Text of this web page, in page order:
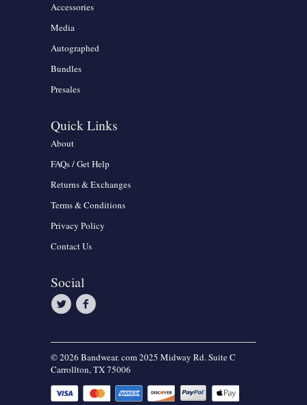
Accessories
Media
Autographed
Bundles
Presales
Quick Links
About
FAQs / Get Help
Returns & Exchanges
Terms & Conditions
Privacy Policy
Contact Us
Social
© 2026 Bandwear. com 2025 Midway Rd. Suite C
Carrollton, TX 75006